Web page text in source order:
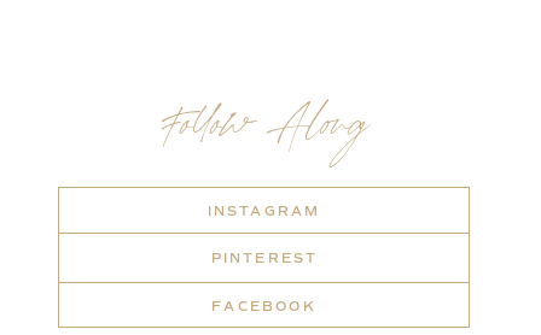
Follow Along
INSTAGRAM
PINTEREST
FACEBOOK